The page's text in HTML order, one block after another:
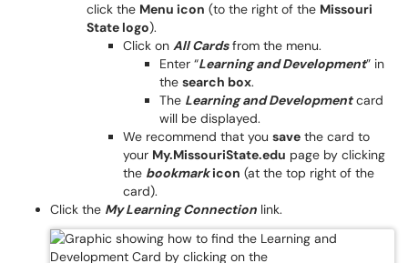
click the Menu icon (to the right of the Missouri
State logo).
Click on All Cardsfrom the menu.
Enter “Learning and Development” in
the search box.
The Learning and Developmentcard
will be displayed.
We recommend that you save the card to
your My.MissouriState.edu page by clicking
the bookmarkicon (at the top right of the
card).
Click the My Learning Connection link.